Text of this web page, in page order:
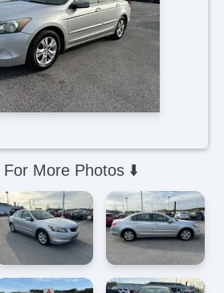
For More Photos ⬇️